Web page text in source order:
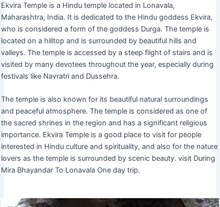
Ekvira Temple is a Hindu temple located in Lonavala,
Maharashtra, India. It is dedicated to the Hindu goddess Ekvira,
who is considered a form of the goddess Durga. The temple is
located on a hilltop and is surrounded by beautiful hills and
valleys. The temple is accessed by a steep flight of stairs and is
visited by many devotees throughout the year, especially during
festivals like Navratri and Dussehra.
The temple is also known for its beautiful natural surroundings
and peaceful atmosphere. The temple is considered as one of
the sacred shrines in the region and has a significant religious
importance. Ekvira Temple is a good place to visit for people
interested in Hindu culture and spirituality, and also for the nature
lovers as the temple is surrounded by scenic beauty. visit During
Mira Bhayandar To Lonavala One day trip.